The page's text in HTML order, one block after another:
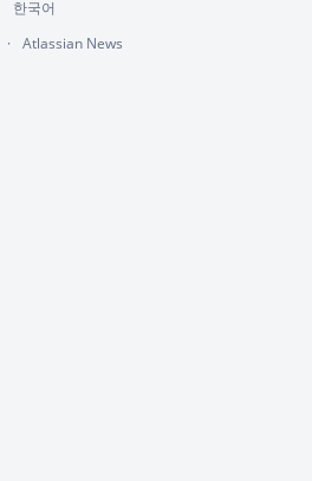
한국어
Atlassian News